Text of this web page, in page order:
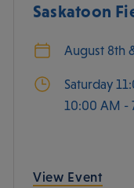
Saskatoon
August 8th
Saturday
10:00 AM -
View Event